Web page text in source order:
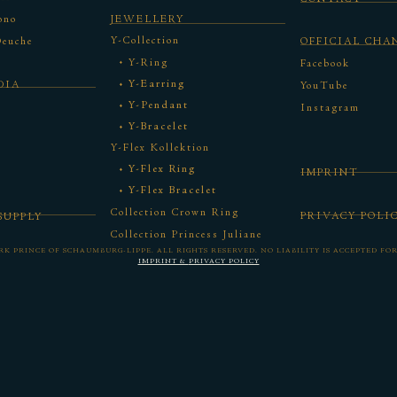
JEWELLERY
Y-Collection
Y-Ring
Y-Earring
Y-Pendant
Y-Bracelet
Y-Flex Kollektion
Y-Flex Ring
Y-Flex Bracelet
Collection Crown Ring
Collection Princess Juliane
OFFICIAL
Facebook
YouTube
Instagram
IMPRINT
PRIVACY
PRINCE OF SCHAUMBURG-LIPPE. ALL RIGHTS RESERVED. NO LIABILITY IS ACCEPTED
IMPRINT & PRIVACY POLICY